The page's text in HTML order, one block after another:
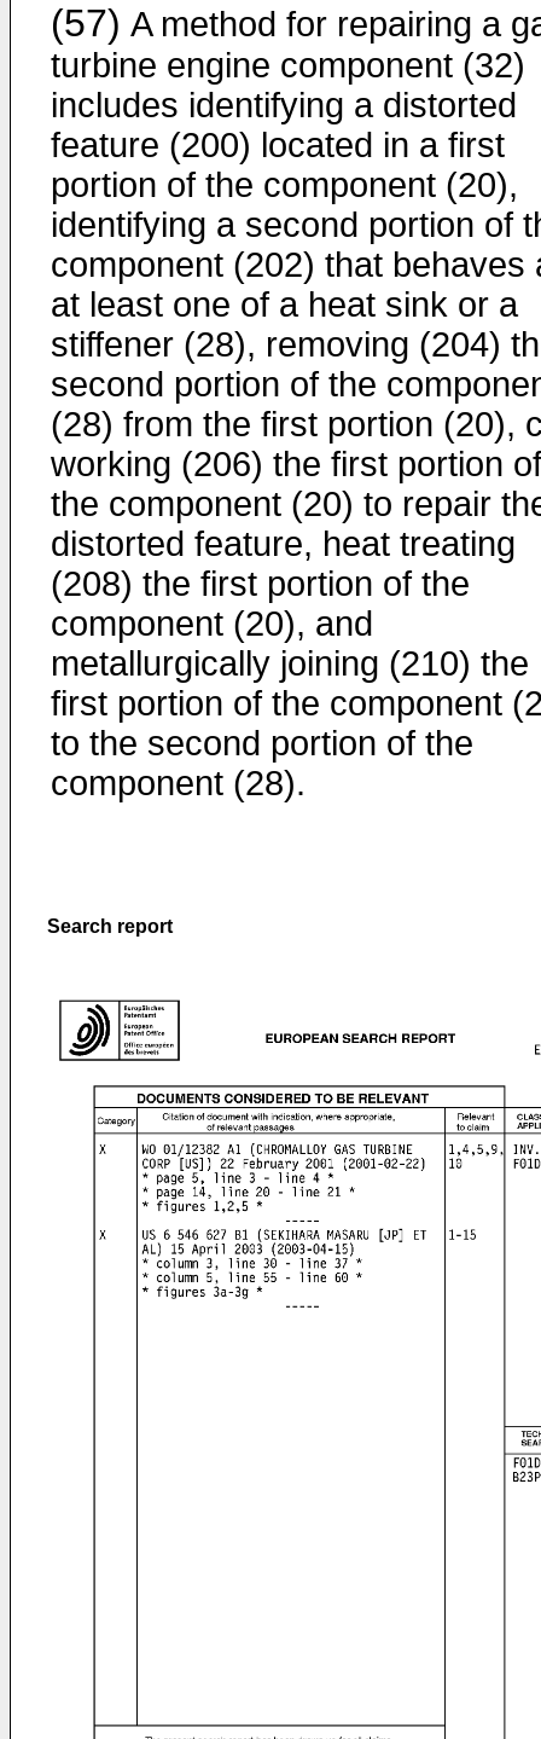
(57) A method for repairing a
turbine engine component (32)
includes identifying a distorted
feature (200) located in a first
portion of the component (20),
identifying a second portion of
component (202) that behaves
at least one of a heat sink or a
stiffener (28), removing (204)
second portion of the
(28) from the first portion (20),
working (206) the first portion of
the component (20) to repair
distorted feature, heat treating
(208) the first portion of the
component (20), and
metallurgically joining (210) the
first portion of the component
to the second portion of the
component (28).
Search report